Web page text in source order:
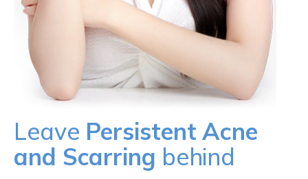
Leave Persistent Acne
and Scarring behind